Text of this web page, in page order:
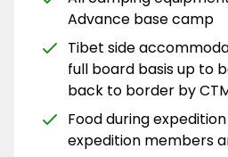
Advance base camp
Tibet side
full board basis up to
back to border by
Food during
expedition members